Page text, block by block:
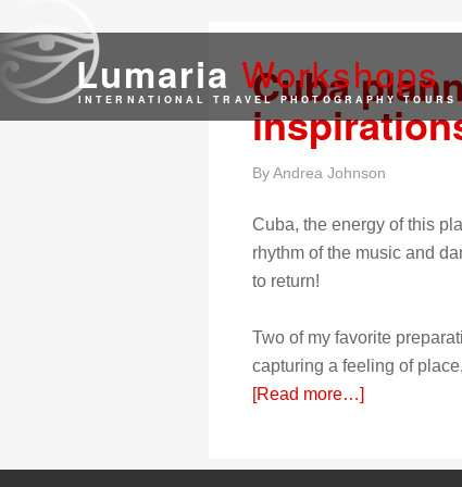
Lumaria Workshops
INTERNATIONAL TRAVEL PHOTOGRAPHY TOURS
Cuba
ByAndrea Johnson
Cuba, the energy of this
rhythm of the music and
to return!
Two of my favorite
capturing a feeling of
[Read more…]